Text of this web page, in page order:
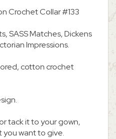
Crochet Collar #133
SASS Matches, Dickens
Impressions.
cotton crochet
tack it to your gown,
you want to give.